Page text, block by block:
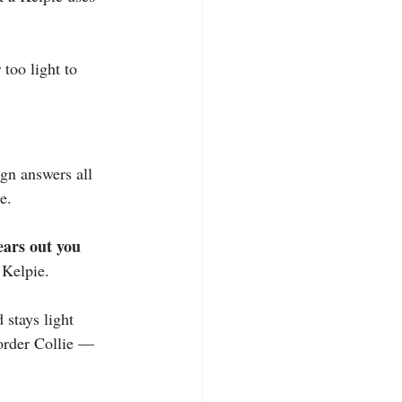
too light to
answers all
out you
stays light
Collie —